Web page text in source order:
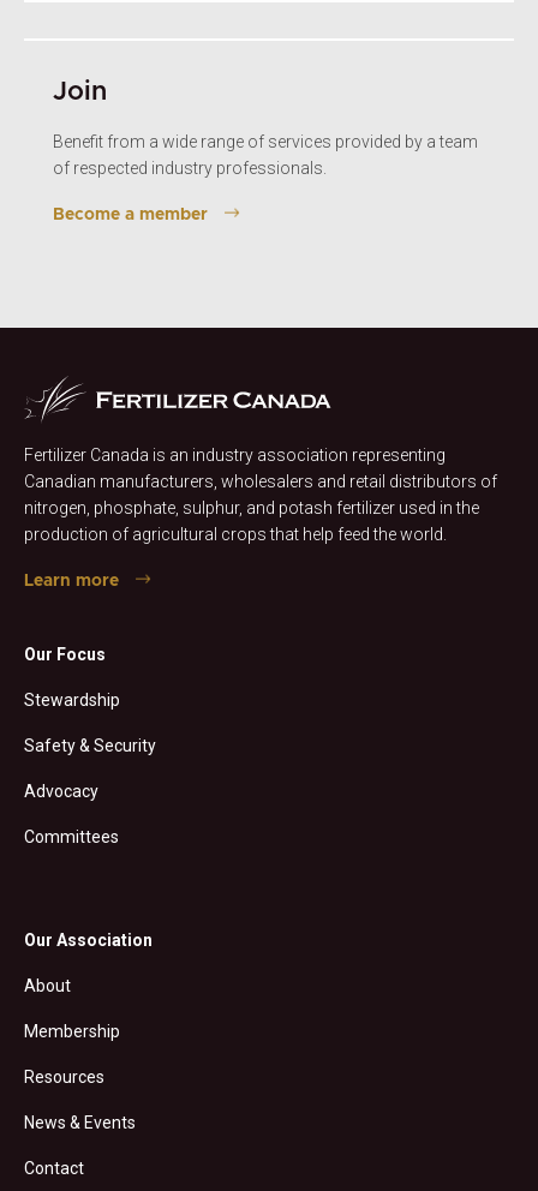
Join
Benefit from a wide range of services provided by a team
of respected industry professionals.
Become a member
Fertilizer Canada is an industry association representing
Canadian manufacturers, wholesalers and retail distributors of
nitrogen, phosphate, sulphur, and potash fertilizer used in the
production of agricultural crops that help feed the world.
Learn more
Our Focus
Stewardship
Safety & Security
Advocacy
Committees
Our Association
About
Membership
Resources
News & Events
Contact